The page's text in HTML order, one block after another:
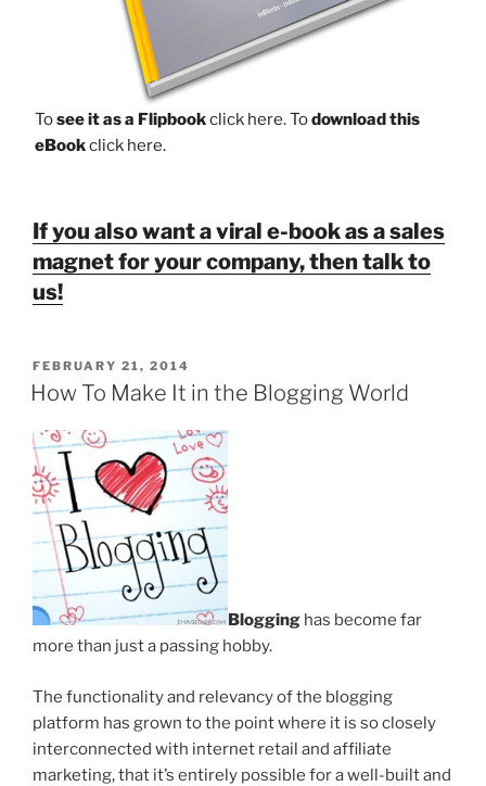
Tosee it as a Flipbookclick here.Todownload this
eBookclick here.
If you also want a viral e-book as a sales
magnet for your company, then talk to
us!
POSTED
ON
FEBRUARY 21, 2014
How To Make It in the Blogging World
Blogging has become far
more than just a passing hobby.
The functionality and relevancy of the blogging
platform has grown to the point where it is so closely
interconnected with internet retail and affiliate
marketing, that it’s entirely possible for a well-built and